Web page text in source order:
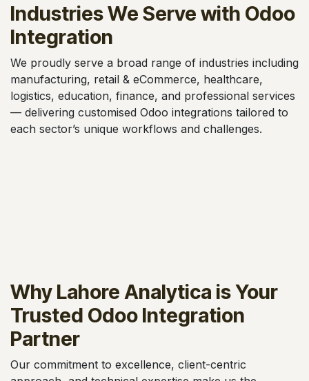
Industries We Serve with Odoo
Integration
We proudly serve a broad range of industries including
manufacturing, retail & eCommerce, healthcare,
logistics, education, finance, and professional services
— delivering customised Odoo integrations tailored to
each sector’s unique workflows and challenges.
Why Lahore Analytica is Your
Trusted Odoo Integration
Partner
Our commitment to excellence, client-centric